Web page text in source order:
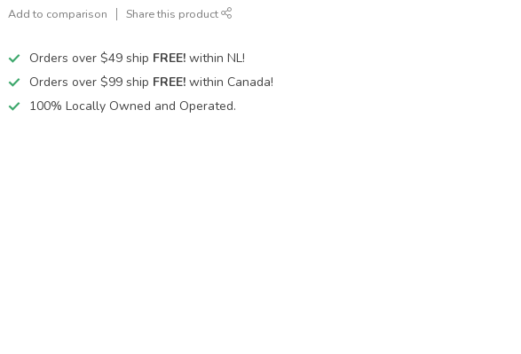
Add to comparison Share this product
Orders over $49 ship FREE! within NL!
Orders over $99 ship FREE! within Canada!
100% Locally Owned and Operated.